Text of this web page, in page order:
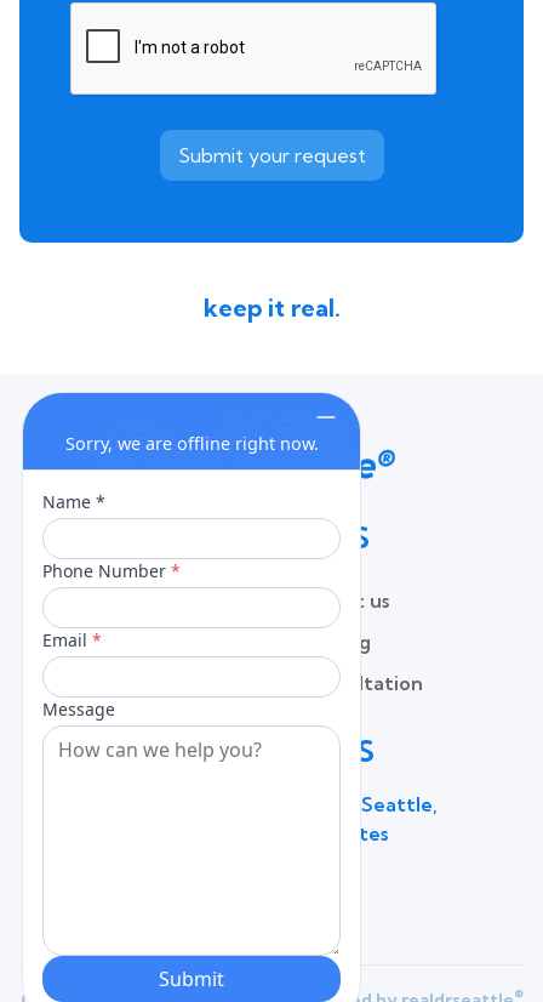
keep it real.
QUICK LINKS
Lead Capture
Contact us
Pricing
Free Consultation
Blog
CONTACT US
600 Broadway Suite 320C, Seattle,
WA 98122, United States
®